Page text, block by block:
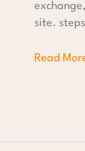
site.
Read